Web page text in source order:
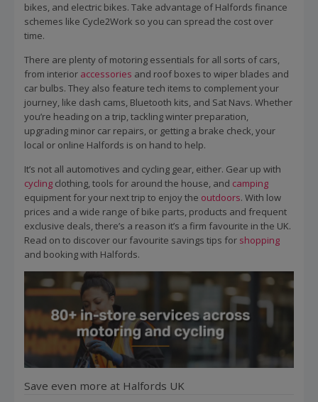
bikes, and electric bikes. Take advantage of Halfords finance
schemes like Cycle2Work so you can spread the cost over
time.
There are plenty of motoring essentials for all sorts of cars,
from interior accessories and roof boxes to wiper blades and
car bulbs. They also feature tech items to complement your
journey, like dash cams, Bluetooth kits, and Sat Navs. Whether
you’re heading on a trip, tackling winter preparation,
upgrading minor car repairs, or getting a brake check, your
local or online Halfords is on hand to help.
It’s not all automotives and cycling gear, either. Gear up with
cycling clothing, tools for around the house, and camping
equipment for your next trip to enjoy the outdoors. With low
prices and a wide range of bike parts, products and frequent
exclusive deals, there’s a reason it’s a firm favourite in the UK.
Read on to discover our favourite savings tips for shopping
and booking with Halfords.
Save even more at Halfords UK